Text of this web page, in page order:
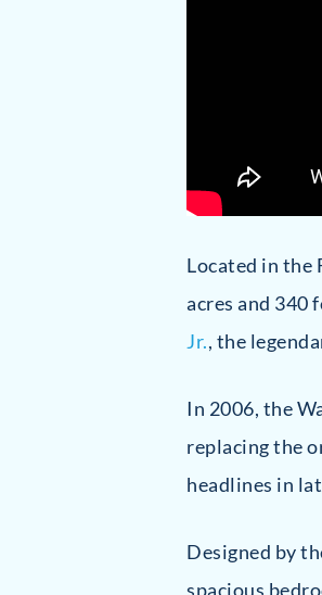
Located in the
acres and 340
Jr., the
In 2006, the
replacing the
headlines in
Designed by
spacious